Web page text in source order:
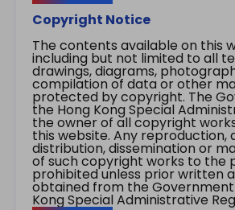
Copyright Notice
The contents available on this
including but not limited to all
drawings, diagrams,
compilation of data or other
protected by copyright. The
the Hong Kong Special
the owner of all copyright
this website. Any reproduction,
distribution, dissemination or
of such copyright works to the
prohibited unless prior written
obtained from the
Kong Special Administrative